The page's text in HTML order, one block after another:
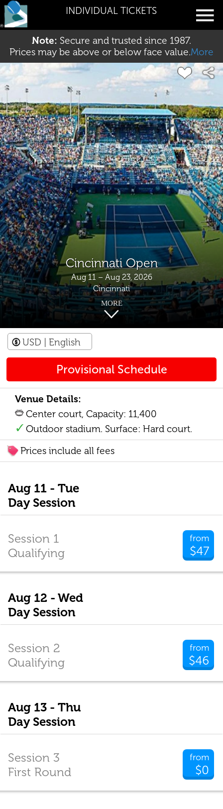
INDIVIDUAL TICKETS
Note: Secure and trusted since 1987.
Prices may be above or below face value.More
Cincinnati Open
Aug 11 – Aug 23, 2026
Cincinnati
MORE
USD | English
Provisional Schedule
Venue Details:
Center court, Capacity: 11,400
Outdoor stadium. Surface: Hard court.
Prices include all fees
Aug 11 - Tue
Day Session
from
$47
Session 1
Qualifying
Aug 12 - Wed
Day Session
from
$46
Session 2
Qualifying
Aug 13 - Thu
Day Session
from
$0
Session 3
First Round